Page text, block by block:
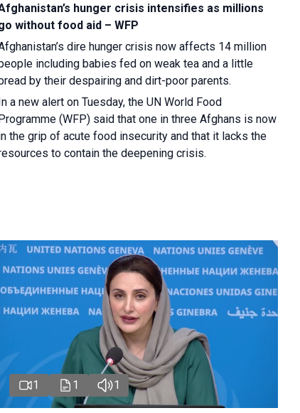
hunger crisis intensifies as millions
without food aid – WFP
dire hunger crisis now affects 14 million
including babies fed on weak tea and a little
by their despairing and dirt-poor parents.
a new alert on Tuesday, the UN World Food
(WFP) said that one in three Afghans is now
the grip of acute food insecurity and that it lacks the
to contain the deepening crisis.
1 1 1